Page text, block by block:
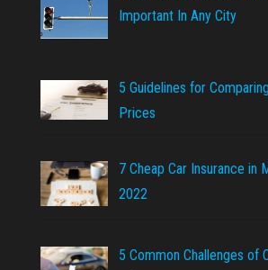
Important In Any City
5 Guidelines for
Prices
7 Cheap Car Insurance in
2022
5 Common Challenges of